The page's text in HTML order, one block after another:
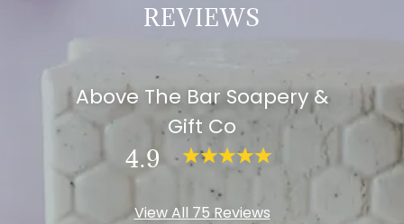
REVIEWS
Above The Bar Soapery &
Gift Co
4.9
View All 75 Reviews